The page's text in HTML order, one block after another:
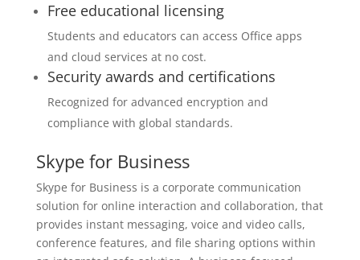
Free educational licensing
Students and educators can access Office apps
and cloud services at no cost.
Security awards and certifications
Recognized for advanced encryption and
compliance with global standards.
Skype for Business
Skype for Business is a corporate communication
solution for online interaction and collaboration, that
provides instant messaging, voice and video calls,
conference features, and file sharing options within